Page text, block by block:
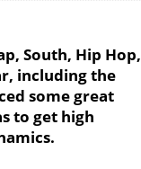
South, Hip Hop,
including the
some great
to get high